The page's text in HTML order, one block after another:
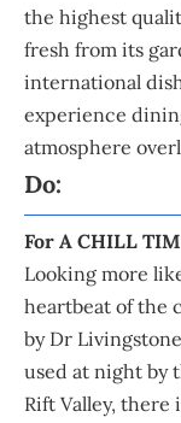
the highest
fresh from its
international
experience
atmosphere
Do:
For A CHILL
Looking more
heartbeat of the
by Dr
used at night by
Rift Valley, there